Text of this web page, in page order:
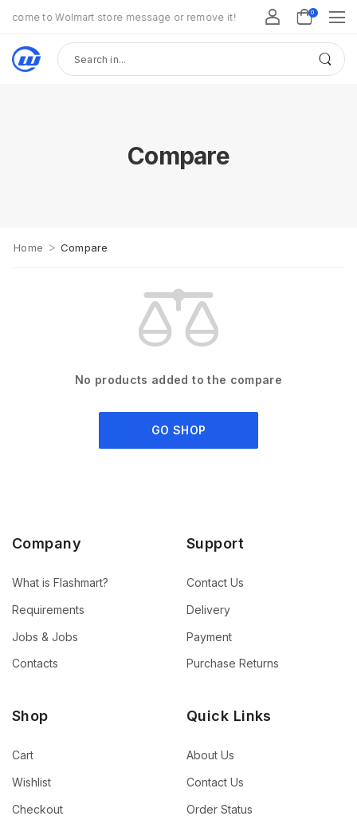
to Wolmart store message or remove it! 0
Compare
Home > Compare
No products added to the compare
GO SHOP
Company
What is Flashmart?
Requirements
Jobs & Jobs
Contacts
Support
Contact Us
Delivery
Payment
Purchase Returns
Shop
Cart
Wishlist
Checkout
Quick Links
About Us
Contact Us
Order Status